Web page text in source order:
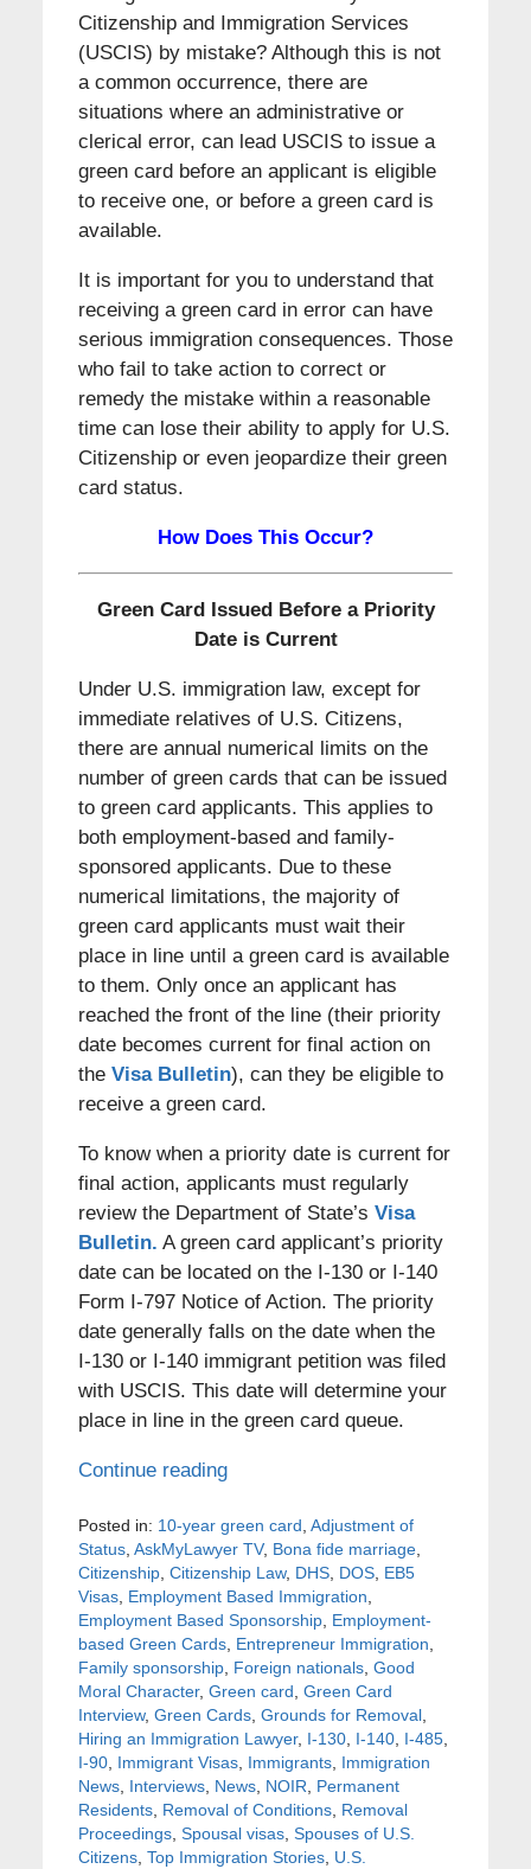
Citizenship and Immigration Services
(USCIS) by mistake? Although this is not
a common occurrence, there are
situations where an administrative or
clerical error, can lead USCIS to issue a
green card before an applicant is eligible
to receive one, or before a green card is
available.
It is important for you to understand that
receiving a green card in error can have
serious immigration consequences. Those
who fail to take action to correct or
remedy the mistake within a reasonable
time can lose their ability to apply for U.S.
Citizenship or even jeopardize their green
card status.
How Does This Occur?
Green Card Issued Before a Priority
Date is Current
Under U.S. immigration law, except for
immediate relatives of U.S. Citizens,
there are annual numerical limits on the
number of green cards that can be issued
to green card applicants. This applies to
both employment-based and family-
sponsored applicants. Due to these
numerical limitations, the majority of
green card applicants must wait their
place in line until a green card is available
to them. Only once an applicant has
reached the front of the line (their priority
date becomes current for final action on
the Visa Bulletin), can they be eligible to
receive a green card.
To know when a priority date is current for
final action, applicants must regularly
review the Department of State’s Visa
Bulletin. A green card applicant’s priority
date can be located on the I-130 or I-140
Form I-797 Notice of Action. The priority
date generally falls on the date when the
I-130 or I-140 immigrant petition was filed
with USCIS. This date will determine your
place in line in the green card queue.
Continue reading
Posted in: 10-year green card Adjustment of
Status, AskMyLawyer TV, Bona fide marriage,
Citizenship, Citizenship Law, DHS, DOS, EB5
Visas, Employment Based Immigration
Employment Based Sponsorship, Employment-
based Green Cards, Entrepreneur Immigration
Family sponsorship, Foreign nationals, Good
Moral Character, Green card Green Card
Interview, Green Cards, Grounds for Removal,
Hiring an Immigration Lawyer, I-130, I-140, I-485,
I-90, Immigrant Visas, Immigrants, Immigration
News, Interviews, News, NOIR
Permanent
Residents, Removal of Conditions, Removal
Proceedings, Spousal visas, Spouses of U.S.
Citizens, Top Immigration Stories, U.S.